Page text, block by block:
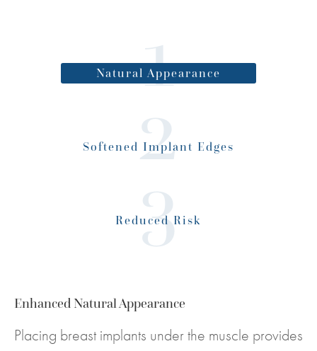
Natural Appearance
Softened Implant Edges
Reduced Risk
Enhanced Natural Appearance
Placing breast implants under the muscle provides